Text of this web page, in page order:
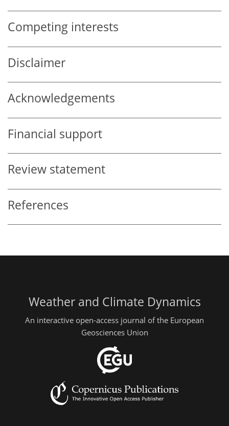
Competing interests
Disclaimer
Acknowledgements
Financial support
Review statement
References
Weather and Climate Dynamics
An interactive open-access journal of the European
Geosciences Union